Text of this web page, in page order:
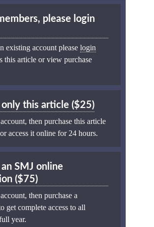
please login
existing account please login
this article or view purchase
only this article ($25)
then purchase this article
access it online for 24 hours.
an SMJ online
($75)
then purchase a
get complete access to all
year.